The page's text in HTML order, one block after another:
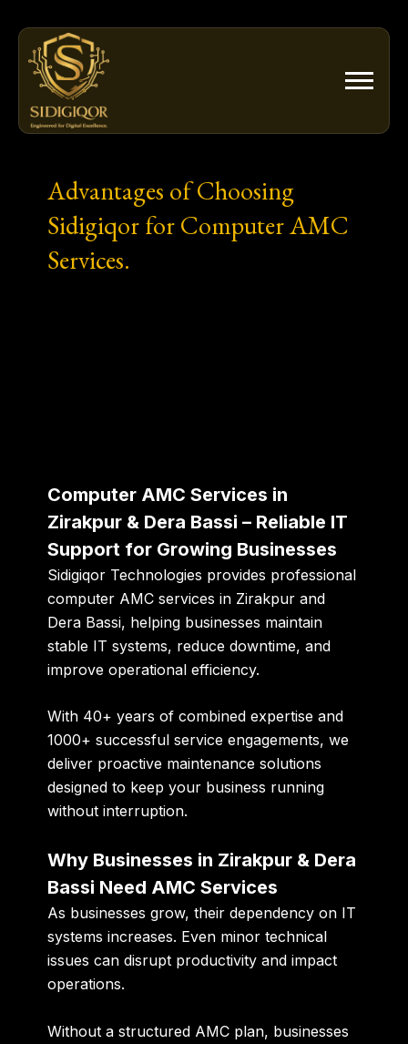
content
Advantages of Choosing
Sidigiqor for Computer AMC
Services.
Computer AMC Services in
Zirakpur & Dera Bassi – Reliable IT
Support for Growing Businesses
Sidigiqor Technologies provides professional
computer AMC services in Zirakpur and
Dera Bassi, helping businesses maintain
stable IT systems, reduce downtime, and
improve operational efficiency.
With 40+ years of combined expertise and
1000+ successful service engagements, we
deliver proactive maintenance solutions
designed to keep your business running
without interruption.
Why Businesses in Zirakpur & Dera
Bassi Need AMC Services
As businesses grow, their dependency on IT
systems increases. Even minor technical
issues can disrupt productivity and impact
operations.
Without a structured AMC plan, businesses